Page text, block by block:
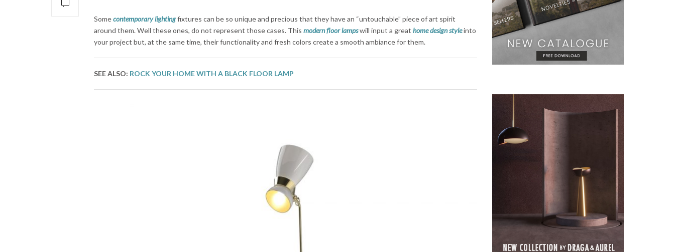
Somecontemporary lightingfixtures can be so unique and precious that they have an “untouchable” piece of art spirit
around them. Well these ones, do not represent those cases. This modern floor lampswill input a great home design styleinto
your project but, at the same time, their functionality and fresh colors create a smooth ambiance for them.
SEE ALSO: ROCK YOUR HOME WITH A BLACK FLOOR LAMP